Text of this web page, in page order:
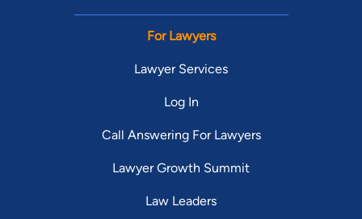
For Lawyers
Lawyer Services
Log In
Call Answering For Lawyers
Lawyer Growth Summit
Law Leaders